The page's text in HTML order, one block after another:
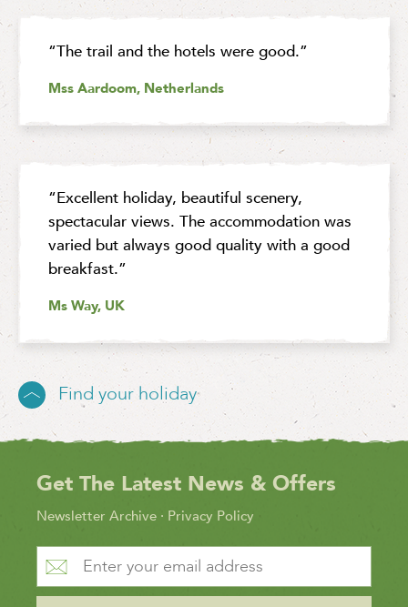
“The trail and the hotels were good.”
Mss Aardoom, Netherlands
“Excellent holiday, beautiful scenery,
spectacular views. The accommodation was
varied but always good quality with a good
breakfast.”
Ms Way, UK
Find your holiday
Get The Latest News & Offers
Newsletter Archive · Privacy Policy